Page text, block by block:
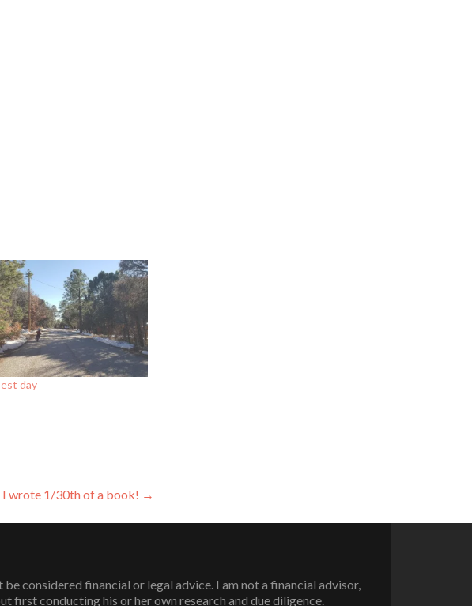
day
I wrote 1/30th of a book! →
considered financial or legal advice. I am not a financial advisor,
first conducting his or her own research and due diligence.